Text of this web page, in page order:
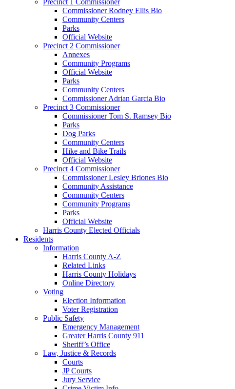
Commissioner Rodney Ellis Bio
Community Centers
Parks
Official Website
Precinct 2 Commissioner
Annexes
Community Programs
Official Website
Parks
Community Centers
Commissioner Adrian Garcia Bio
Precinct 3 Commissioner
Commissioner Tom S. Ramsey Bio
Parks
Dog Parks
Community Centers
Hike and Bike Trails
Official Website
Precinct 4 Commissioner
Commissioner Lesley Briones Bio
Community Assistance
Community Centers
Community Programs
Parks
Official Website
Harris County Elected Officials
Residents
Information
Harris County A-Z
Related Links
Harris County Holidays
Online Directory
Voting
Election Information
Voter Registration
Public Safety
Emergency Management
Greater Harris County 911
Sheriff’s Office
Law, Justice & Records
Courts
JP Courts
Jury Service